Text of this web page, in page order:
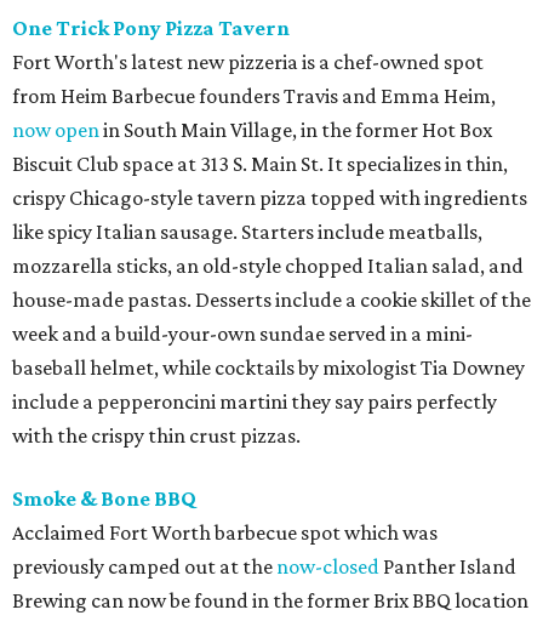
One Trick Pony Pizza Tavern
Fort Worth's latest new pizzeria is a chef-owned spot
from Heim Barbecue founders Travis and Emma Heim,
now openin South Main Village, in the former Hot Box
Biscuit Club space at 313 S. Main St. It specializes in thin,
crispy Chicago-style tavern pizza topped with ingredients
like spicy Italian sausage. Starters include meatballs,
mozzarella sticks, an old-style chopped Italian salad, and
house-made pastas. Desserts include a cookie skillet of the
week and a build-your-own sundae served in a mini-
baseball helmet, while cocktails by mixologist Tia Downey
include a pepperoncini martini they say pairs perfectly
with the crispy thin crust pizzas.
Smoke & Bone BBQ
Acclaimed Fort Worth barbecue spot which was
previously camped out at the now-closed Panther Island
Brewing can now be found in the former Brix BBQ location